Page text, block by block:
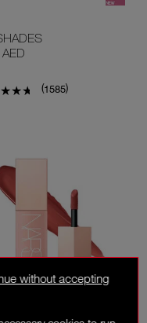
without accepting
(1585)